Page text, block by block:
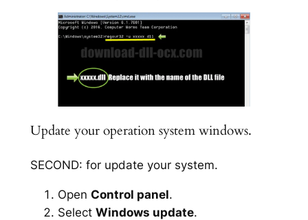
Update your operation system windows.
SECOND: for update your system.
Open Control panel.
Select Windows update.